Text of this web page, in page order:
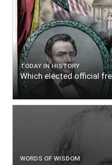
TODAY IN HISTORY
Which elected official
WORDS OF WISDOM